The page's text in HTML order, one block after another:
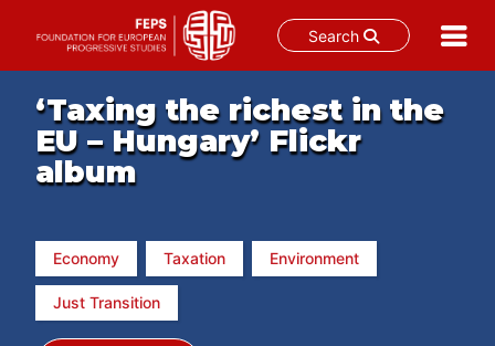
Search
content‘Taxing the richest in the
EU – Hungary’ Flickr
album
Economy Taxation Environment
Just Transition